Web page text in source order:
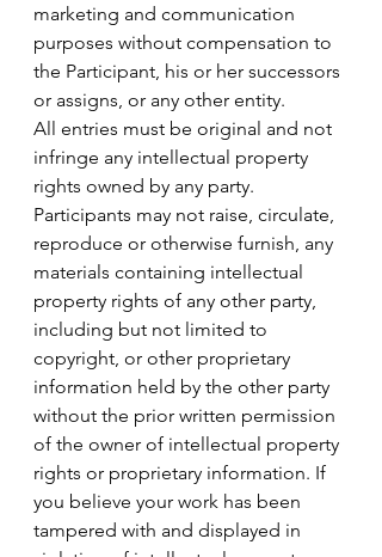
marketing and communication
purposes without compensation to
the Participant, his or her successors
or assigns, or any other entity.
All entries must be original and not
infringe any intellectual property
rights owned by any party.
Participants may not raise, circulate,
reproduce or otherwise furnish, any
materials containing intellectual
property rights of any other party,
including but not limited to
copyright, or other proprietary
information held by the other party
without the prior written permission
of the owner of intellectual property
rights or proprietary information. If
you believe your work has been
tampered with and displayed in